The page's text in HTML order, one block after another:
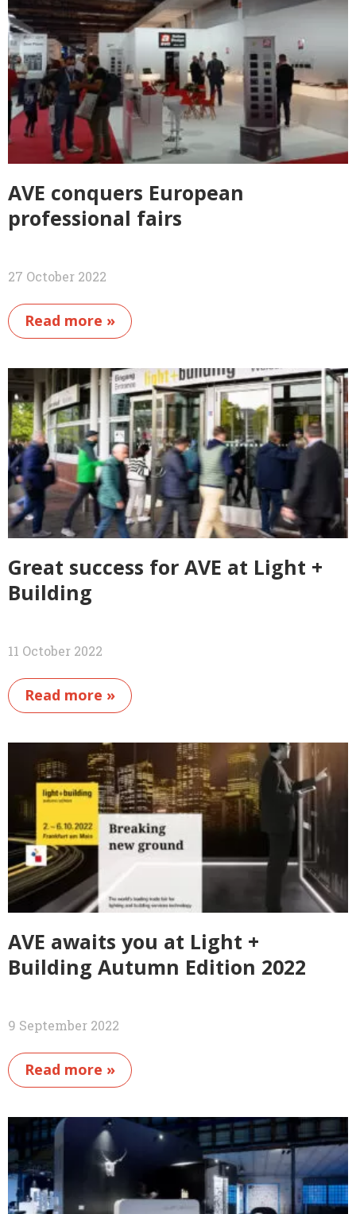
AVE conquers European
professional fairs
27 October 2022
Read more »
Great success for AVE at Light +
Building
11 October 2022
Read more »
AVE awaits you at Light +
Building Autumn Edition 2022
9 September 2022
Read more »